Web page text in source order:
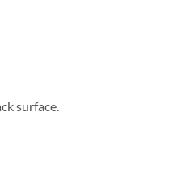
surface.